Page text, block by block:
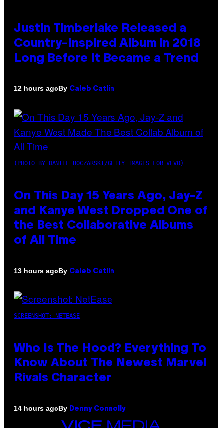
Justin Timberlake Released a
Country-Inspired Album in 2018
Long Before It Became a Trend
12 hours agoBy Caleb Catlin
(PHOTO BY DANIEL BOCZARSKI/GETTY IMAGES FOR VEVO)
On This Day 15 Years Ago, Jay-Z
and Kanye West Dropped One of
the Best Collaborative Albums
of All Time
13 hours agoBy Caleb Catlin
SCREENSHOT: NETEASE
Who Is The Hood? Everything To
Know About The Newest Marvel
Rivals Character
14 hours agoBy Denny Connolly
VICE